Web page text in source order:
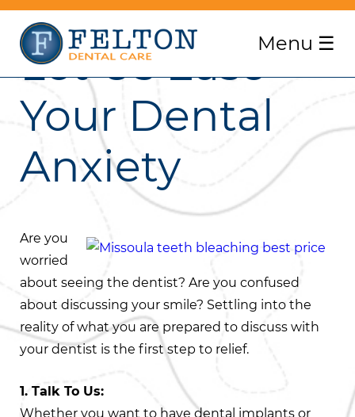
Menu ☰
Let Us Ease
Your Dental
Anxiety
Are you
worried
about seeing the dentist? Are you confused
about discussing your smile? Settling into the
reality of what you are prepared to discuss with
your dentist is the first step to relief.
1. Talk To Us:
Whether you want to have dental implants or